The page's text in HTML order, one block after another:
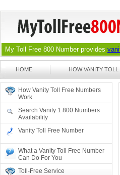
My Toll Free 800 Number provides
HOME HOW VANITY
How Vanity Toll Free Numbers
Work
Search Vanity 1 800 Numbers
Availability
Vanity Toll Free Number
What a Vanity Toll Free Number
Can Do For You
Toll-Free Service